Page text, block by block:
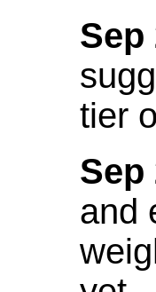
Sep
tier
Sep
and